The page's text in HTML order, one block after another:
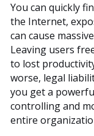
You can quickly
the Internet,
can cause
Leaving users
to lost
worse, legal
you get a
controlling and
entire